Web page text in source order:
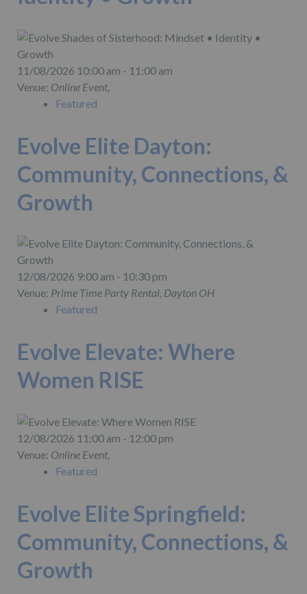
11/08/2026 10:00 am - 11:00 am
Venue: Online Event,
Featured
Evolve Elite Dayton:
Community, Connections, &
Growth
12/08/2026 9:00 am - 10:30 pm
Venue: Prime Time Party Rental, Dayton OH
Featured
Evolve Elevate: Where
Women RISE
12/08/2026 11:00 am - 12:00 pm
Venue: Online Event,
Featured
Evolve Elite Springfield:
Community, Connections, &
Growth